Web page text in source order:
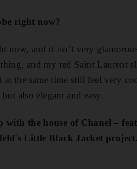
right now?
and it isn’t very
and my red Saint Laurent
the same time still feel very
also elegant and easy.
with the house of Chanel –
Little Black Jacket